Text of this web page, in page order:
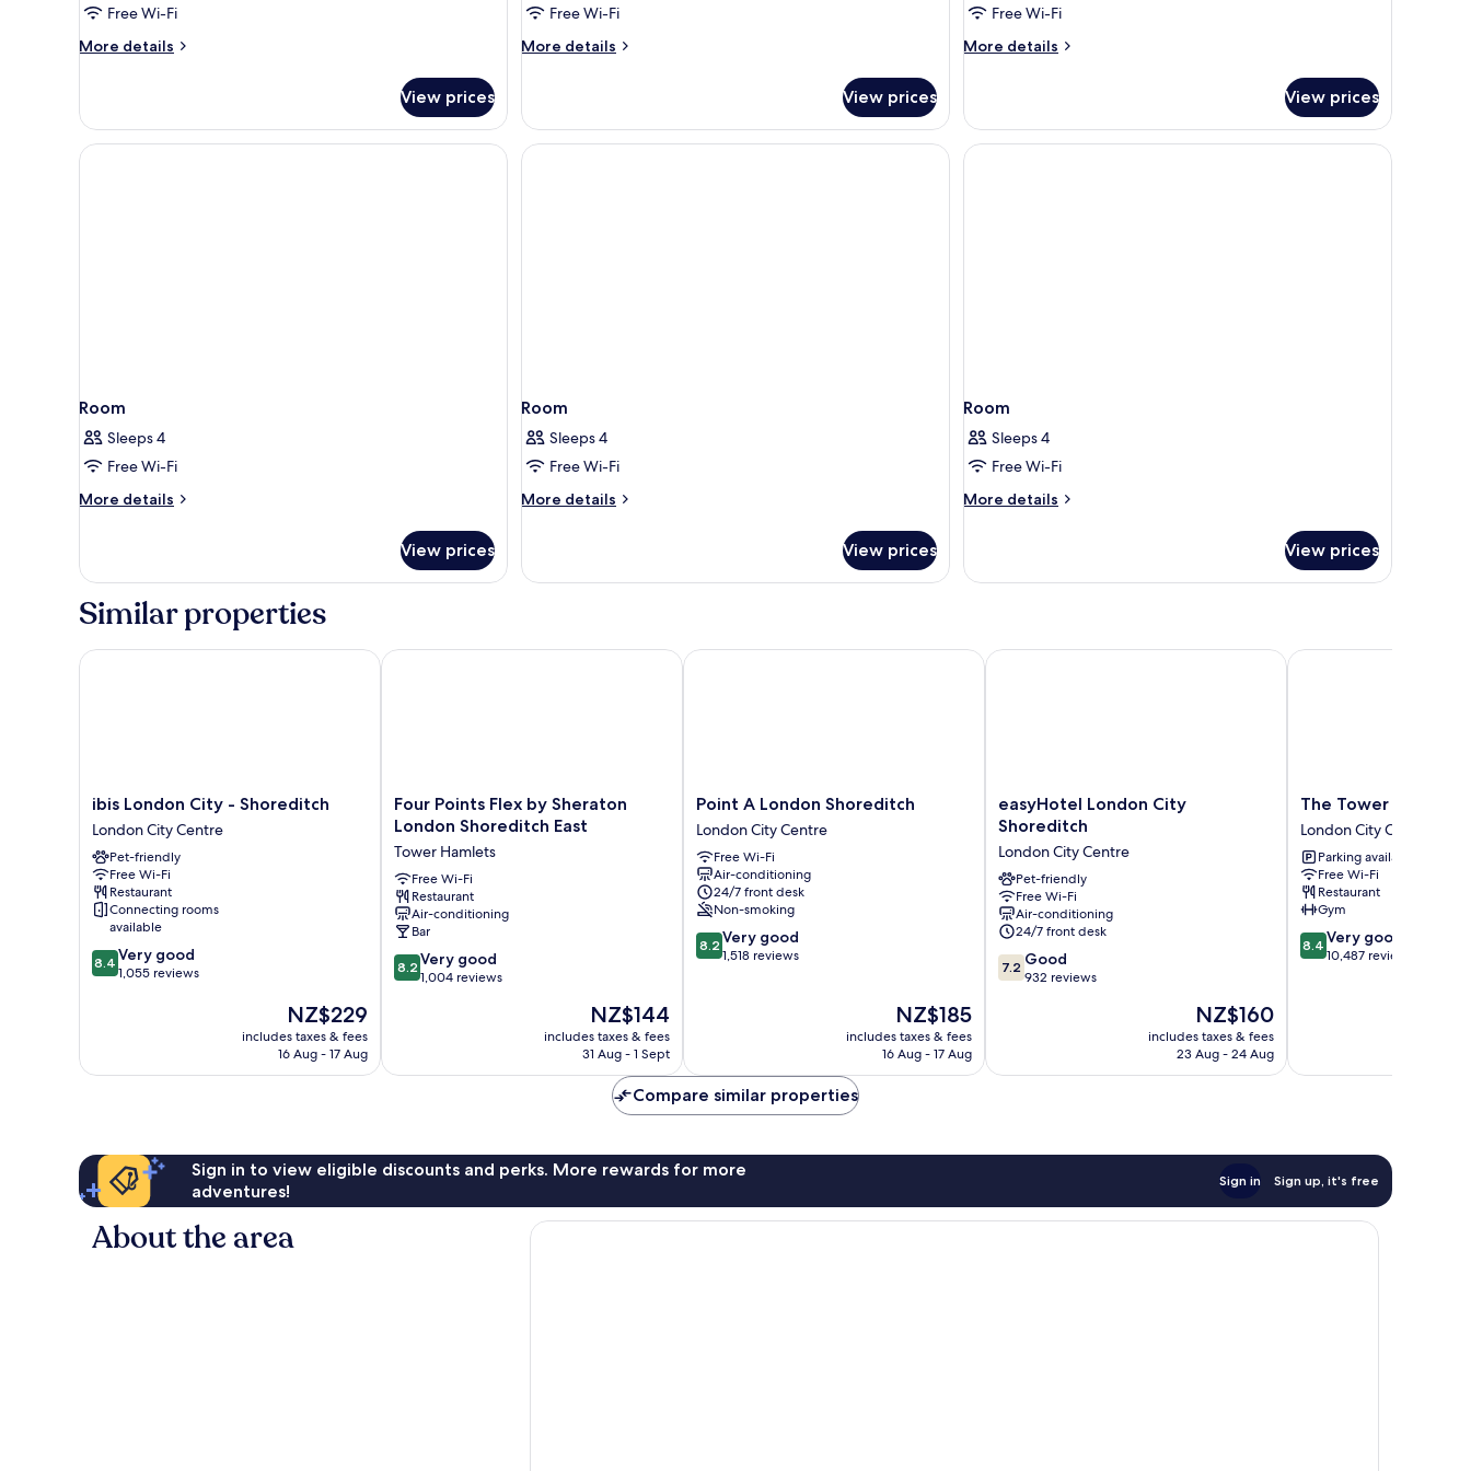
Free Wi-Fi
More details
More
Double
Room
View prices
No
Windows
Free Wi-Fi
More details
More
Double
Room,
No
View prices
Free Wi-Fi
More details
More
Twin
Room
View prices
Room
Sleeps 4
Free Wi-Fi
More details
More
View prices
Room
Sleeps 4
Free Wi-Fi
More details
More
View prices
Room
Sleeps 4
Free Wi-Fi
More details
More
View prices
Similar properties
ibis
London
City
-
Shoreditch
London
City
ibis London City - Shoreditch
London City Centre
Pet-friendly
Free Wi-Fi
Restaurant
Connecting rooms
available
8.4
out
1,055
8.4 Very good
1,055 reviews
The
price
is
NZ$229
includes taxes & fees
16 Aug - 17 Aug
ibis London City - Shoreditch
Four
Points
by
Sheraton
London
Shoreditch
East
Tower
Hamlets
Four Points Flex by Sheraton
London Shoreditch East
Tower Hamlets
Free Wi-Fi
Restaurant
Air-conditioning
Bar
8.2
out
1,004
8.2 Very good
1,004 reviews
The
price
is
NZ$144
includes taxes & fees
31 Aug - 1 Sept
Four Points Flex by Sheraton London Shoreditch East
Point
A
London
Shoreditch
London
City
Centre
Point A London Shoreditch
London City Centre
Free Wi-Fi
Air-conditioning
24/7 front desk
Non-smoking
8.2
out
reviews
8.2 Very good
1,518 reviews
The
price
is
NZ$185
includes taxes & fees
16 Aug - 17 Aug
Point A London Shoreditch
easyHotel
London
Shoreditch
London
City
Centre
easyHotel London City
Shoreditch
London City Centre
Pet-friendly
Free Wi-Fi
Air-conditioning
24/7 front desk
7.2
out
reviews
7.2 Good
932 reviews
The
price
is
NZ$160
includes taxes & fees
23 Aug - 24 Aug
easyHotel London City Shoreditch
The
Tower
Hotel,
by
Thistle
London
City
Centre
The Tower Hotel,
London City Centre
Parking available
Free Wi-Fi
Restaurant
Gym
8.4
out
reviews
8.4 Very good
10,487 reviews
The Tower Hotel, by
Compare similar properties
Sign in to view eligible discounts and perks. More rewards for more
adventures!
Sign in Sign up, it's free
About the area